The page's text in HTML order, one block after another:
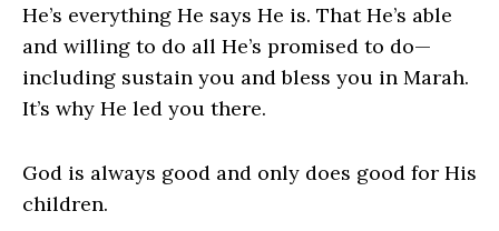
He’s everything He says He is. That He’s able
and willing to do all He’s promised to do—
including sustain you and bless you in Marah.
It’s why He led you there.
God is always good and only does good for His
children.